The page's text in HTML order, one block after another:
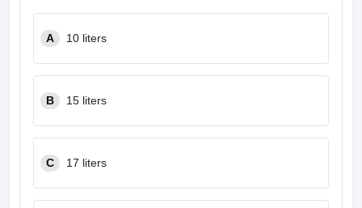
A 10 liters
B 15 liters
C 17 liters